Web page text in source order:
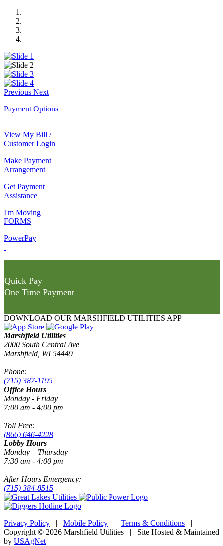
Previous Next
Payment Options
View My Bill /
Customer Login
Make Payment
Arrangement
Get Payment
Assistance
I'm Moving
FORMS
PowerPay
Quick Pay
One Time Payment
DOWNLOAD OUR MARSHFIELD UTILITIES APP
Marshfield Utilities
2000 South Central Ave
Marshfield, WI 54449
Phone:
(715) 387-1195
Office Hours
Monday - Friday
7:00 am - 4:00 pm
Toll Free:
(866) 646-4228
Lobby Hours
Monday – Thursday
7:30 am - 4:00 pm
After Hours Emergency:
(715) 384-8515
Privacy Policy | Mobile Policy | Terms & Conditions |
Copyright © 2026 Marshfield Utilities | Site Hosted & Maintained
by USAgNet